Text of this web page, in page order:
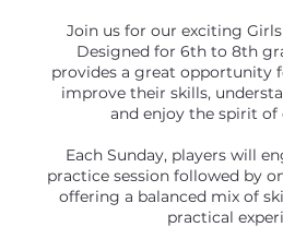
Join us for our exciting
Designed for 6th to 8th
provides a great opportunity
improve their skills,
and enjoy the spirit
Each Sunday, players will
practice session followed by
offering a balanced mix of
practical